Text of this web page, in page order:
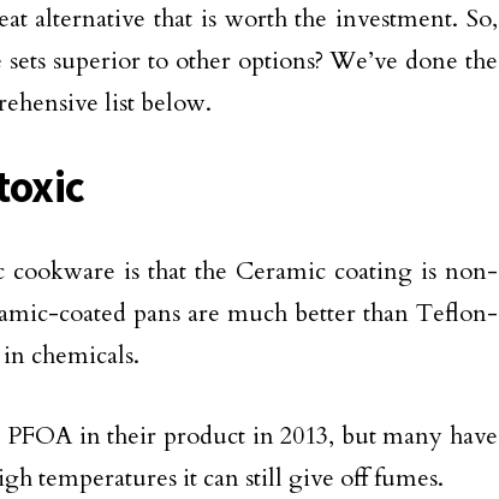
alternative that is worth the investment. So,
superior to other options? We’ve done the
list below.
is that the Ceramic coating is non-
coated pans are much better than Teflon-
chemicals.
in their product in 2013, but many have
temperatures it can still give off fumes.